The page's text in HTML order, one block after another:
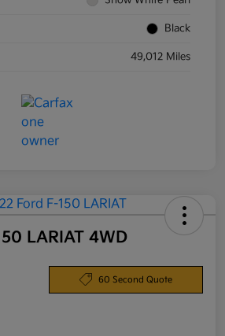
Black
49,012 Miles
LARIAT 4WD
60 Second Quote